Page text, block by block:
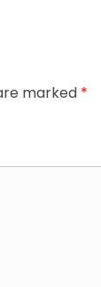
marked *